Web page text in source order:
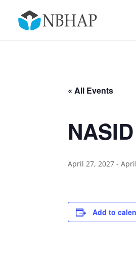
« All Events
April 27, 2027 -
Add to